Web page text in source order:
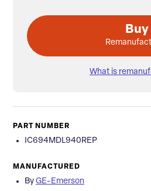
Buy
What is
PART NUMBER
IC694MDL940REP
MANUFACTURED
By GE-Emerson